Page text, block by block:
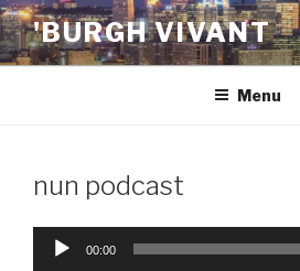
Skip
to
content
'BURGH VIVANT
Menu
nun podcast
Audio
00:00